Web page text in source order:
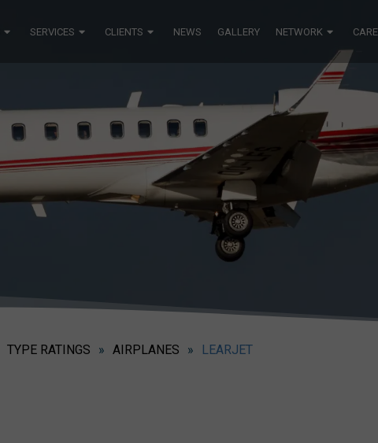
SERVICES CLIENTS NEWS GALLERY NETWORK
TYPE RATINGS » AIRPLANES » LEARJET